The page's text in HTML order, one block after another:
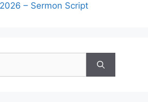
– Sermon Script